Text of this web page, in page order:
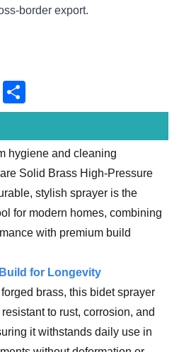
border export.
LinkedIn
hygiene and cleaning
Solid Brass High-Pressure
stylish sprayer is the
for modern homes, combining
with premium build
for Longevity
brass, this bidet sprayer
to rust, corrosion, and
it withstands daily use in